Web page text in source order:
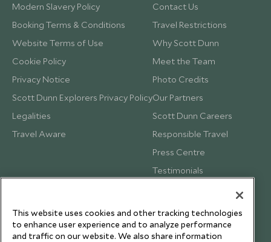
Modern Slavery Policy
Booking Terms & Conditions
Website Terms of Use
Cookie Policy
Privacy Notice
Scott Dunn Explorers Privacy Policy
Legalities
Travel Aware
Contact Us
Travel Restrictions
Why Scott Dunn
Meet the Team
Photo Credits
Our Partners
Scott Dunn Careers
Responsible Travel
Press Centre
Testimonials
This website uses cookies and other tracking technologies
to enhance user experience and to analyze performance
and traffic on our website. We also share information